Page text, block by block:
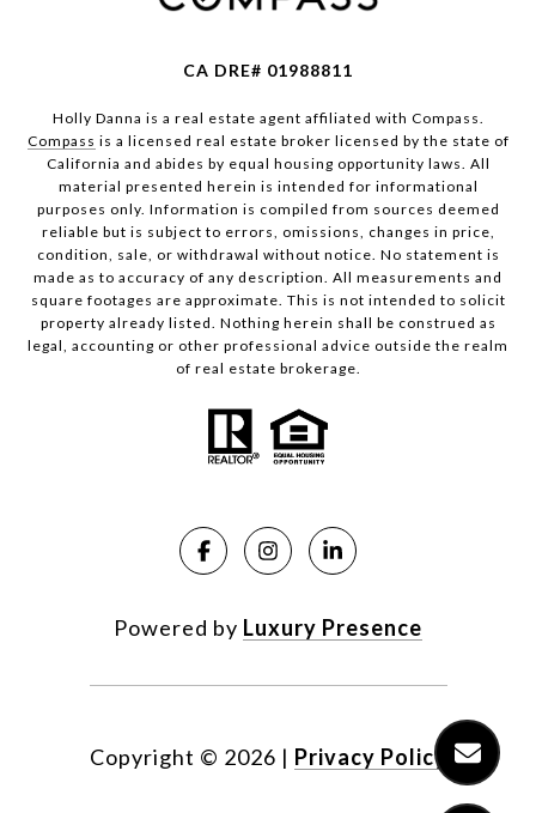
CA DRE# 01988811
Holly Danna is a real estate agent affiliated with Compass.
Compass is a licensed real estate broker licensed by the state of
California and abides by equal housing opportunity laws. All
material presented herein is intended for informational
purposes only. Information is compiled from sources deemed
reliable but is subject to errors, omissions, changes in price,
condition, sale, or withdrawal without notice. No statement is
made as to accuracy of any description. All measurements and
square footages are approximate. This is not intended to solicit
property already listed. Nothing herein shall be construed as
legal, accounting or other professional advice outside the realm
of real estate brokerage.
Powered by Luxury Presence
Copyright © 2026 | Privacy Policy